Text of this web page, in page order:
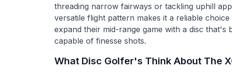
threading narrow fairways or tackling uphill
versatile flight pattern makes it a reliable
expand their mid-range game with a disc that's
capable of finesse shots.
What Disc Golfer's Think About The